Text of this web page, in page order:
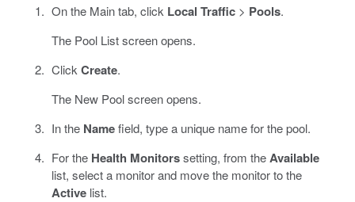
On the Main tab, click Local Traffic> Pools.
The Pool List screen opens.
Click Create.
The New Pool screen opens.
In the Namefield, type a unique name for the pool.
For the Health Monitorssetting, from theAvailable
list, select a monitor and move the monitor to the
Activelist.